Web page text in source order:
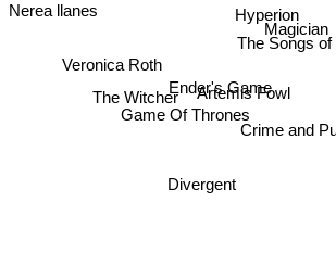
Artemis Fowl
Divergent
Ender's Game
Hyperion
Magician
Game Of Thrones
The Songs
Crime and
The Witcher
Nerea llanes